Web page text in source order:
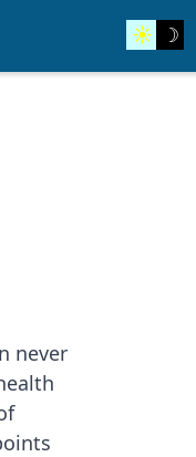
☀︎ ☽
never